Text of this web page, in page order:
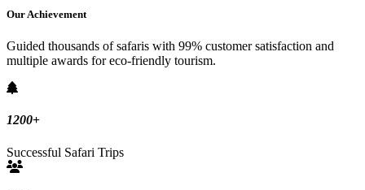
Our Achievement
Guided thousands of safaris with 99% customer satisfaction and
multiple awards for eco-friendly tourism.
1200+
Successful Safari Trips